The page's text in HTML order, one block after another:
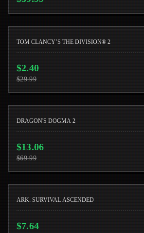
TOM CLANCY’S THE DIVISION® 2
$2.40
$29.99
DRAGON'S DOGMA 2
$13.06
$69.99
ARK: SURVIVAL ASCENDED
$7.64